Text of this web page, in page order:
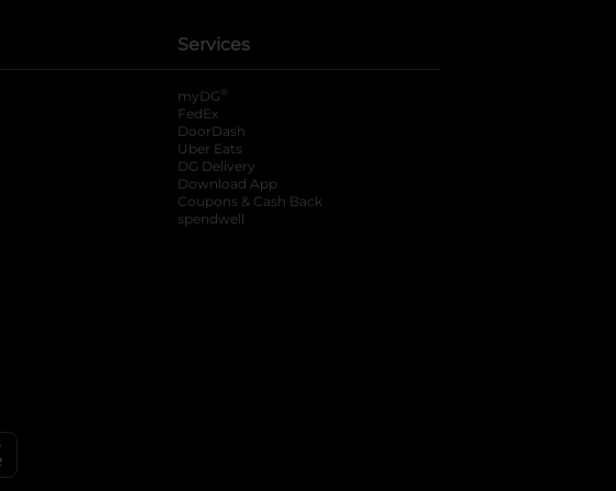
Services
myDG ®
FedEx
DoorDash
Uber Eats
DG Delivery
Download App
Coupons & Cash Back
spendwell